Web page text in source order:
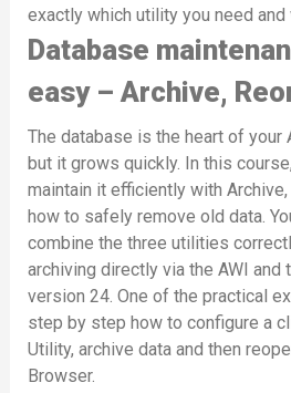
exactly which utility you need and
Database
easy – Archive,
The database is the heart of your
but it grows quickly. In this
maintain it efficiently with Archive,
how to safely remove old data.
combine the three utilities
archiving directly via the AWI and
version 24. One of the practical
step by step how to configure a
Utility, archive data and then
Browser.